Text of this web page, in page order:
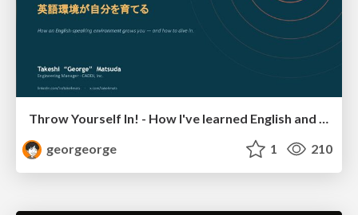
Throw Yourself In! - How I've learned English and What I'm Facing
georgeorge
1 210